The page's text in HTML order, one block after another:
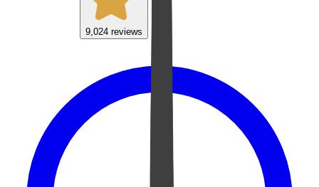
9,024 reviews